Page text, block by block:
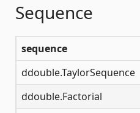
Sequence
sequence
ddouble.TaylorSequence
ddouble.Factorial